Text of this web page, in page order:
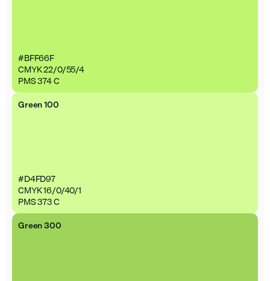
#BFF66F
CMYK 22/0/55/4
PMS 374 C
Green 100
#D4FD97
CMYK 16/0/40/1
PMS 373 C
Green 300